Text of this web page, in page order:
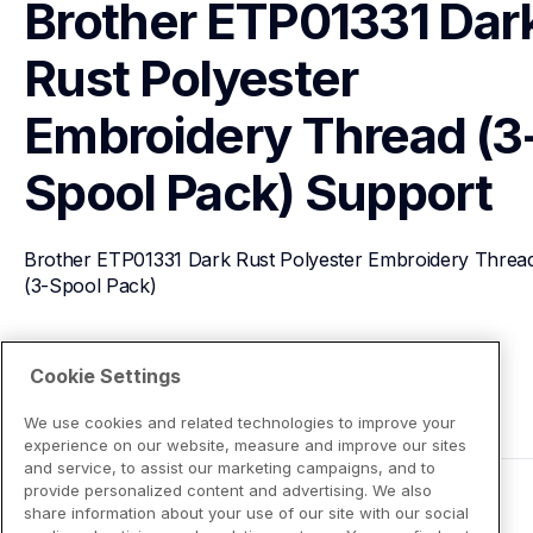
Brother ETP01331
Rust Polyester
Embroidery Thread
Spool Pack) Support
Brother ETP01331 Dark Rust Polyester Embroidery
(3-Spool Pack)
View Product Details
Cookie Settings
We use cookies and related technologies to improve your
experience on our website, measure and improve our sites
and service, to assist our marketing campaigns, and to
provide personalized content and advertising. We also
share information about your use of our site with our social